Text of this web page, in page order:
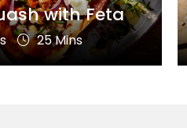
with Feta
25 Mins